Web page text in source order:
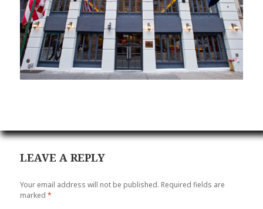
LEAVE A REPLY
Your email address will not be published. Required fields are
marked*